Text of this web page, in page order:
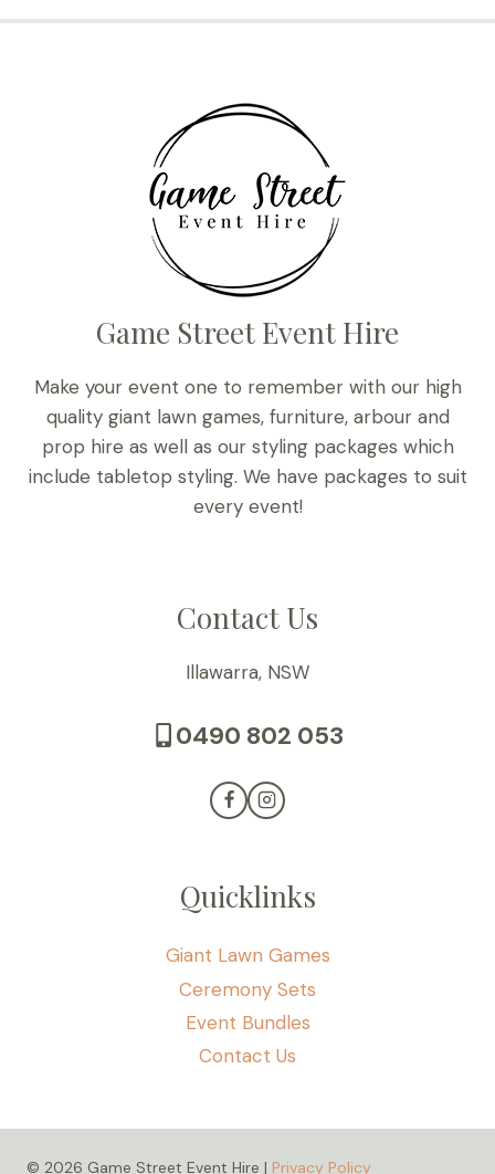
Game Street Event Hire
Make your event one to remember with our high
quality giant lawn games, furniture, arbour and
prop hire as well as our styling packages which
include tabletop styling. We have packages to suit
every event!
Contact Us
Illawarra, NSW
0490 802 053
Quicklinks
Giant Lawn Games
Ceremony Sets
Event Bundles
Contact Us
© 2026 Game Street Event Hire | Privacy Policy